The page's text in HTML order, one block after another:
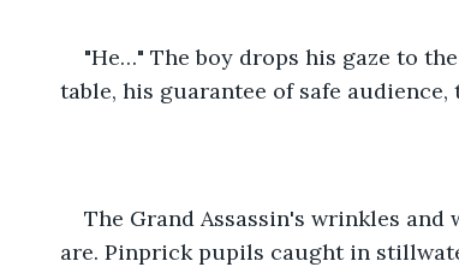
"He…" The boy drops his gaze to
table, his guarantee of safe
The Grand Assassin's wrinkles
are. Pinprick pupils caught in